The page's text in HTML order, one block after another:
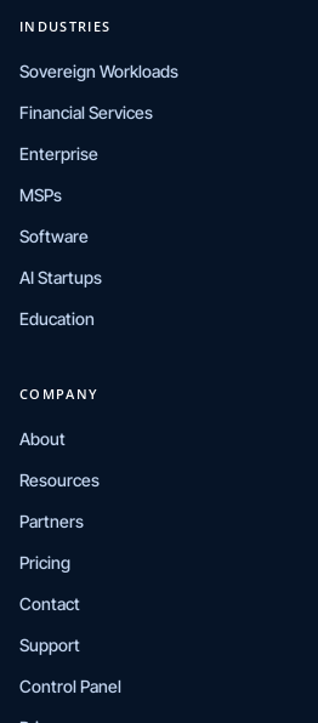
INDUSTRIES
Sovereign Workloads
Financial Services
Enterprise
MSPs
Software
AI Startups
Education
COMPANY
About
Resources
Partners
Pricing
Contact
Support
Control Panel